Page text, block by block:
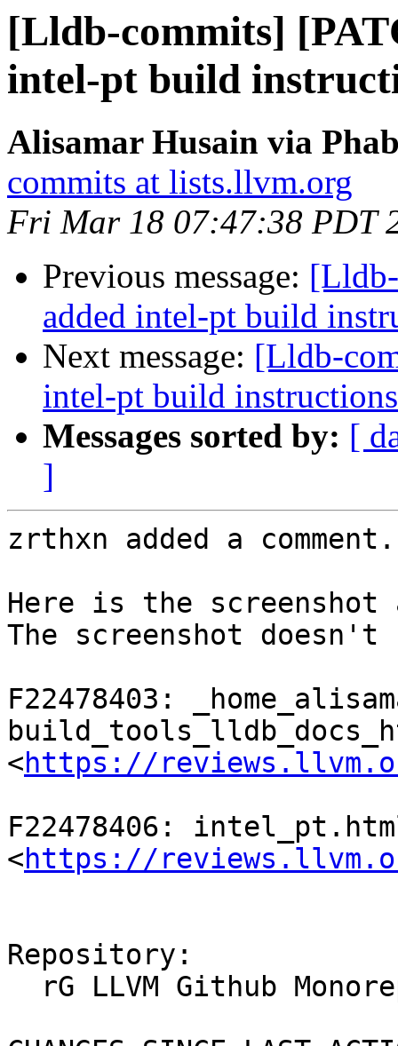
[Lldb-commits]
intel-pt build
Alisamar Husain via
commits at lists.llvm.org
Fri Mar 18 07:47:38 PDT
Previous message:
added intel-pt build
Next message: [Lldb-
intel-pt build
Messages sorted by: [
]
zrthxn added a comment.
Here is the
The screenshot doesn't
F22478403:
<https://
F22478406:
<https://
Repository: